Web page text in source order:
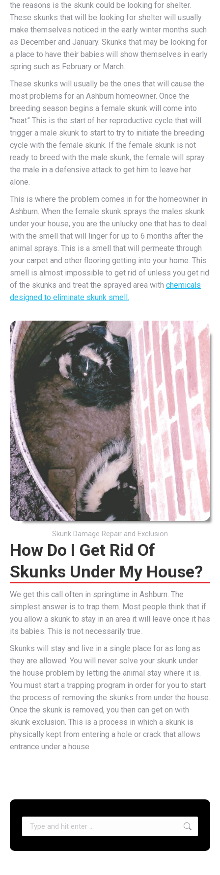
the reasons is the skunk could be looking for shelter.
These skunks that will be looking for shelter will usually
make themselves noticed in the early winter months such
as December and January. Skunks that may be looking for
a place to have their babies will show themselves in early
spring such as February or March.
These skunks will usually be the ones that will cause the
most problems for an Ashburn homeowner. Once the
breeding season begins a female skunk will come into
“heat” This is the start of her reproductive cycle that will
trigger a male skunk to start to try to initiate the breeding
cycle with the female skunk. If the female skunk is not
ready to breed with the male skunk, the female will spray
the male in a defensive attack to get him to leave her
alone.
This is where the problem comes in for the homeowner in
Ashburn. When the female skunk sprays the males skunk
under your house, you are the unlucky one that has to deal
with the smell that will linger for up to 6 months after the
animal sprays. This is a smell that will permeate through
your carpet and other flooring getting into your home. This
smell is almost impossible to get rid of unless you get rid
of the skunks and treat the sprayed area with chemicals
designed to eliminate skunk smell.
Skunk Damage Repair and Exclusion
How Do I Get Rid Of
Skunks Under My House?
We get this call often in springtime in Ashburn. The
simplest answer is to trap them. Most people think that if
you allow a skunk to stay in an area it will leave once it has
its babies. This is not necessarily true.
Skunks will stay and live in a single place for as long as
they are allowed. You will never solve your skunk under
the house problem by letting the animal stay where it is.
You must start a trapping program in order for you to start
the process of removing the skunks from under the house.
Once the skunk is removed, you then can get on with
skunk exclusion. This is a process in which a skunk is
physically kept from entering a hole or crack that allows
entrance under a house.